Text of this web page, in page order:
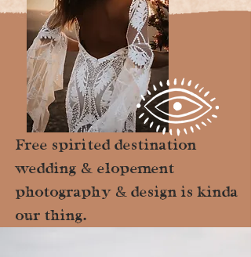
Free spirited destination
wedding & elopement
photography & design is kinda
our thing.